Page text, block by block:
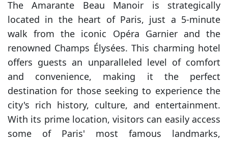
The Amarante Beau Manoir is strategically
located in the heart of Paris, just a 5-minute
walk from the iconic Opéra Garnier and the
renowned Champs Élysées. This charming hotel
offers guests an unparalleled level of comfort
and convenience, making it the perfect
destination for those seeking to experience the
city's rich history, culture, and entertainment.
With its prime location, visitors can easily access
some of Paris' most famous landmarks,